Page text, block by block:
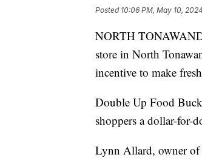
Posted 10:06 PM, May 10, 2024
NORTH
store in North
incentive to make
Double Up Food
shoppers a dollar-for-
Lynn Allard, owner of